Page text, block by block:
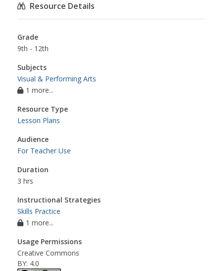
Resource Details
Grade
9th - 12th
Subjects
Visual & Performing Arts
1 more...
Resource Type
Lesson Plans
Audience
For Teacher Use
Duration
3 hrs
Instructional Strategies
Skills Practice
1 more...
Usage Permissions
Creative Commons
BY: 4.0